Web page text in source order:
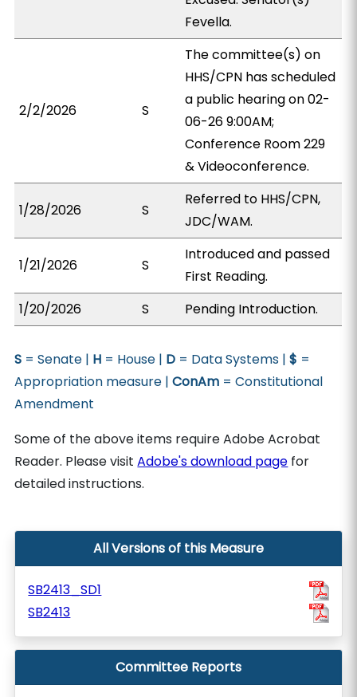
Fevella.
2/2/2026 S
The committee(s) on
HHS/CPN has scheduled
a public hearing on 02-
06-26 9:00AM;
Conference Room 229
& Videoconference.
1/28/2026 S
Referred to HHS/CPN,
JDC/WAM.
1/21/2026 S
Introduced and passed
First Reading.
1/20/2026
S Pending Introduction.
S = Senate | H = House | D = Data Systems |$ =
Appropriation measure |ConAm = Constitutional
Amendment
Some of the above items require Adobe Acrobat
Reader. Please visitAdobe's download page for
detailed instructions.
All Versions of this Measure
SB2413_SD1
SB2413
Committee Reports